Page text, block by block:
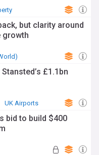
but clarity around
growth
£1.1bn
UK Airports
bid to build $400